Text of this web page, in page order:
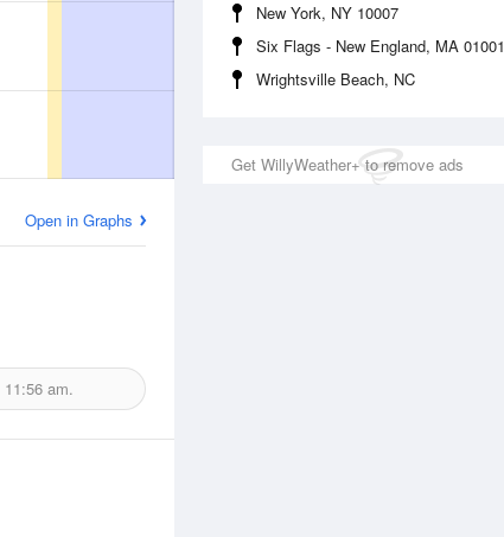
New York, NY 10007
Six Flags - New England, MA 01001
Wrightsville Beach, NC
Get WillyWeather+ to remove ads
Open in Graphs
11:56 am.